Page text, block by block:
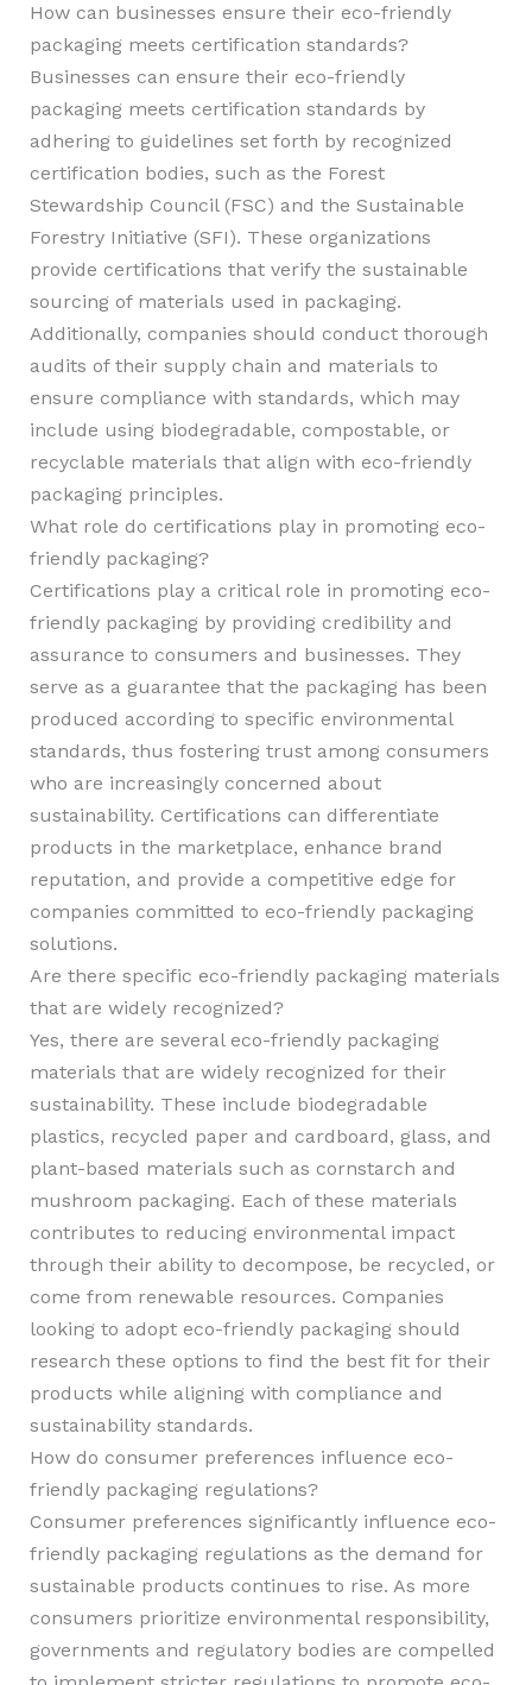
How can businesses ensure their eco-friendly
packaging meets certification standards?
Businesses can ensure their eco-friendly
packaging meets certification standards by
adhering to guidelines set forth by recognized
certification bodies, such as the Forest
Stewardship Council (FSC) and the Sustainable
Forestry Initiative (SFI). These organizations
provide certifications that verify the sustainable
sourcing of materials used in packaging.
Additionally, companies should conduct thorough
audits of their supply chain and materials to
ensure compliance with standards, which may
include using biodegradable, compostable, or
recyclable materials that align with eco-friendly
packaging principles.
What role do certifications play in promoting eco-
friendly packaging?
Certifications play a critical role in promoting eco-
friendly packaging by providing credibility and
assurance to consumers and businesses. They
serve as a guarantee that the packaging has been
produced according to specific environmental
standards, thus fostering trust among consumers
who are increasingly concerned about
sustainability. Certifications can differentiate
products in the marketplace, enhance brand
reputation, and provide a competitive edge for
companies committed to eco-friendly packaging
solutions.
Are there specific eco-friendly packaging materials
that are widely recognized?
Yes, there are several eco-friendly packaging
materials that are widely recognized for their
sustainability. These include biodegradable
plastics, recycled paper and cardboard, glass, and
plant-based materials such as cornstarch and
mushroom packaging. Each of these materials
contributes to reducing environmental impact
through their ability to decompose, be recycled, or
come from renewable resources. Companies
looking to adopt eco-friendly packaging should
research these options to find the best fit for their
products while aligning with compliance and
sustainability standards.
How do consumer preferences influence eco-
friendly packaging regulations?
Consumer preferences significantly influence eco-
friendly packaging regulations as the demand for
sustainable products continues to rise. As more
consumers prioritize environmental responsibility,
governments and regulatory bodies are compelled